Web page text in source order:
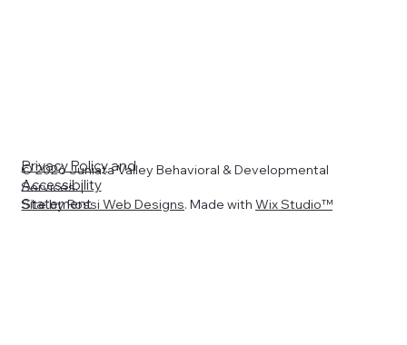
Privacy Policyand
Accessibility
Statement
© 2026 Juniata Valley Behavioral & Developmental
Services. |
Site byRossi Web Designs. Made with Wix Studio™